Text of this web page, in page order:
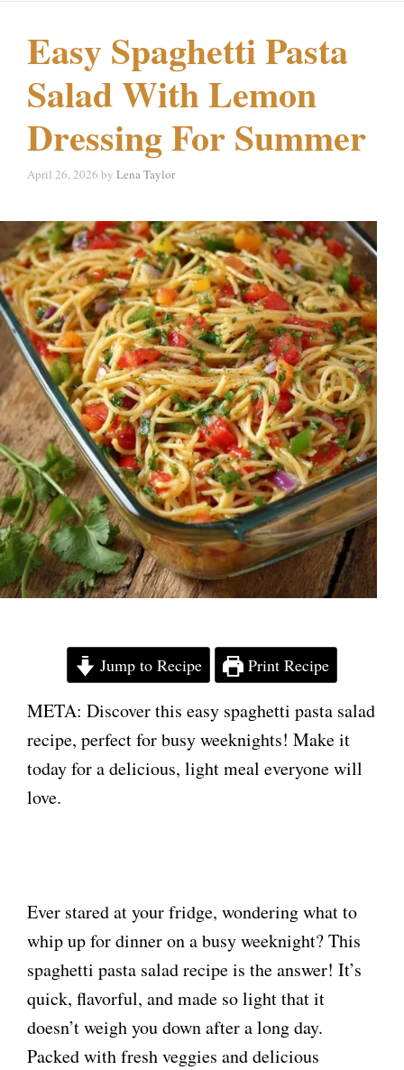
Easy Spaghetti Pasta
Salad With Lemon
Dressing For Summer
April 26, 2026 by Lena Taylor
Jump to Recipe Print Recipe
META: Discover this easy spaghetti pasta salad
recipe, perfect for busy weeknights! Make it
today for a delicious, light meal everyone will
love.
Ever stared at your fridge, wondering what to
whip up for dinner on a busy weeknight? This
spaghetti pasta salad recipe is the answer! It’s
quick, flavorful, and made so light that it
doesn’t weigh you down after a long day.
Packed with fresh veggies and delicious